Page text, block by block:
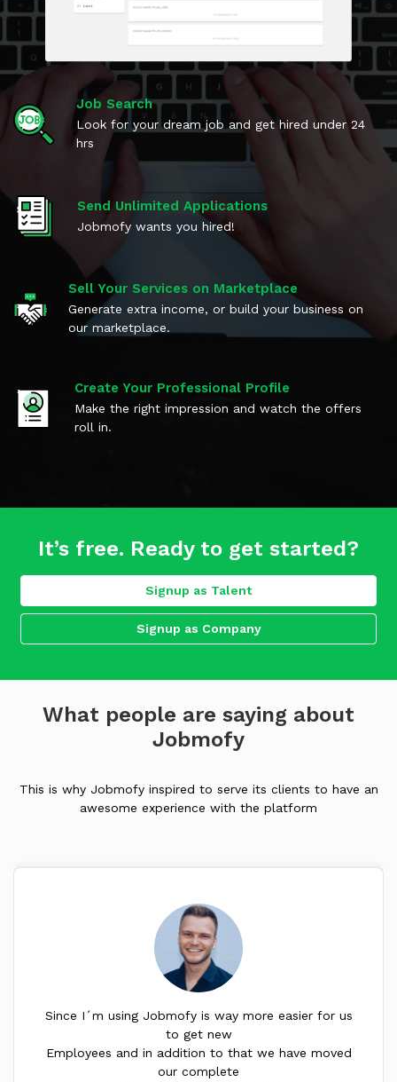
Job Search
Look for your dream job and get hired under 24
hrs
Send Unlimited Applications
Jobmofy wants you hired!
Sell Your Services on Marketplace
Generate extra income, or build your business on
our marketplace.
Create Your Professional Profile
Make the right impression and watch the offers
roll in.
It’s free. Ready to get started?
Signup as Talent
Signup as Company
What people are saying about
Jobmofy
This is why Jobmofy inspired to serve its clients to have an
awesome experience with the platform
Since I´m using Jobmofy is way more easier for us
to get new
Employees and in addition to that we have moved
our complete